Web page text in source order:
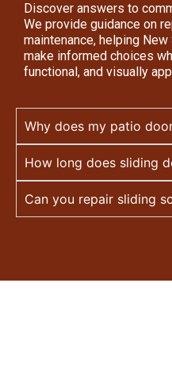
Discover answers to
We provide guidance on
maintenance, helping
make informed choices
functional, and visually
Why does my patio
How long does sliding
Can you repair sliding